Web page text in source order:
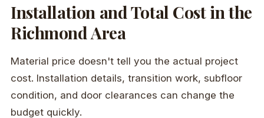
Installation and Total Cost in the
Richmond Area
Material price doesn't tell you the actual project
cost. Installation details, transition work, subfloor
condition, and door clearances can change the
budget quickly.